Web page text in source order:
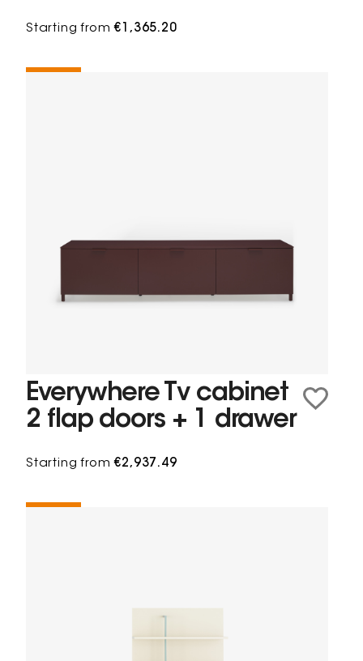
Starting from€1,365.20
Everywhere Tv cabinet
2 flap doors + 1 drawer
Starting from€2,937.49